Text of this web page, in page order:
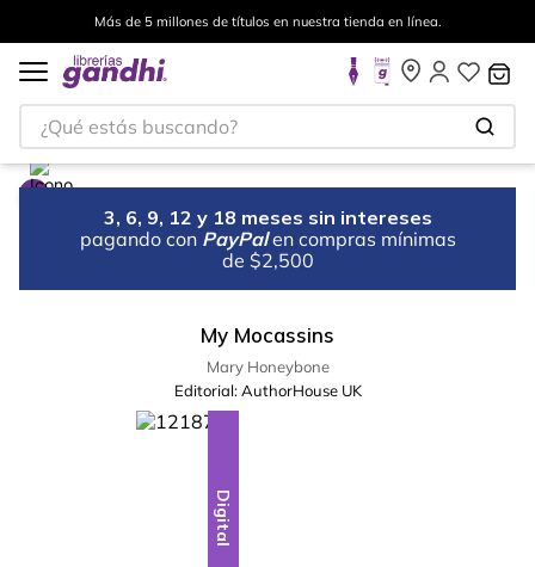
Más de 5 millones de títulos en nuestra tienda en línea.
¿Qué estás buscando?
3, 6, 9, 12 y 18 meses sin intereses
pagando con PayPal en compras mínimas
de $2,500
My Mocassins
Mary Honeybone
Editorial: AuthorHouse UK
Digital